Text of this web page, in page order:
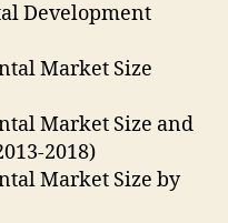
Development
Market Size
Market Size and
2018)
Market Size by